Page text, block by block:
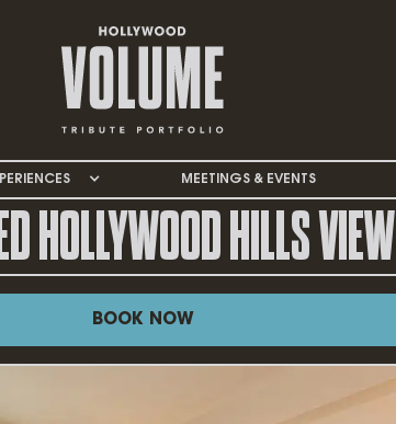
MEETINGS & EVENTS
HOLLYWOOD HILLS VIEW
BOOK NOW